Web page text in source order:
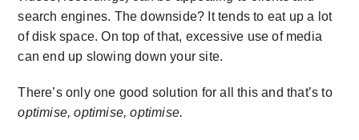
search engines. The downside? It tends to eat up a lot
of disk space. On top of that, excessive use of media
can end up slowing down your site.
There’s only one good solution for all this and that’s to
optimise, optimise, optimise.